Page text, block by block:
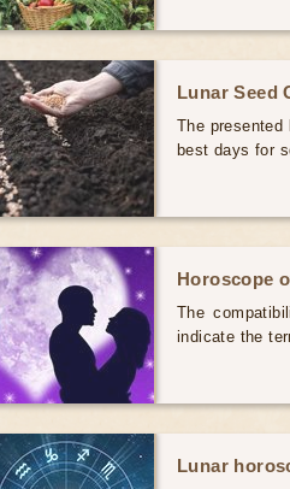
Lunar Seed
The presented
best days for
Horoscope
The
indicate the
Lunar